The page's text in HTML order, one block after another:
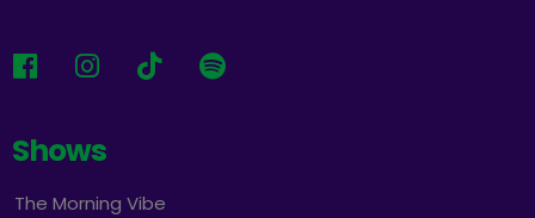
Shows
The Morning Vibe